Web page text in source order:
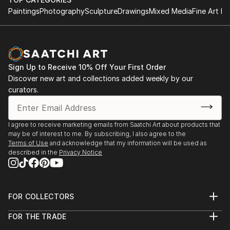
PaintingsPhotographySculptureDrawingsMixed MediaFine Art
Sign Up to Receive 10% Off Your First Order
Discover new art and collections added weekly by our
curators.
I agree to receive marketing emails from Saatchi Art about products that
may be of interest to me. By subscribing, I also agree to the
Terms of Use and acknowledge that my information will be used as
described in the Privacy Notice
FOR COLLECTORS
Help Center
FOR THE TRADE